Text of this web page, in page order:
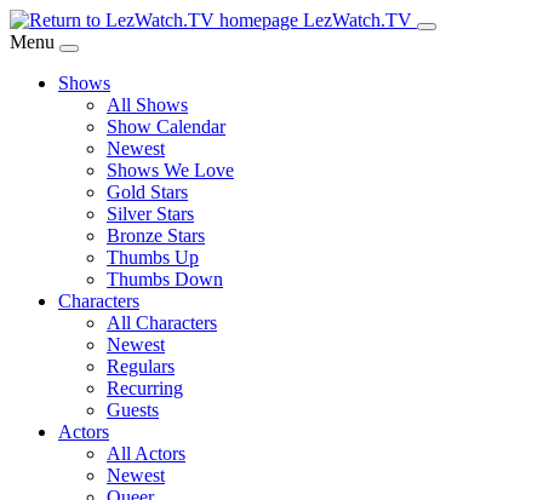
Skip
to
Content
LezWatch.TV
Menu
Shows
All Shows
Show Calendar
Newest
Shows We Love
Gold Stars
Silver Stars
Bronze Stars
Thumbs Up
Thumbs Down
Characters
All Characters
Newest
Regulars
Recurring
Guests
Actors
All Actors
Newest